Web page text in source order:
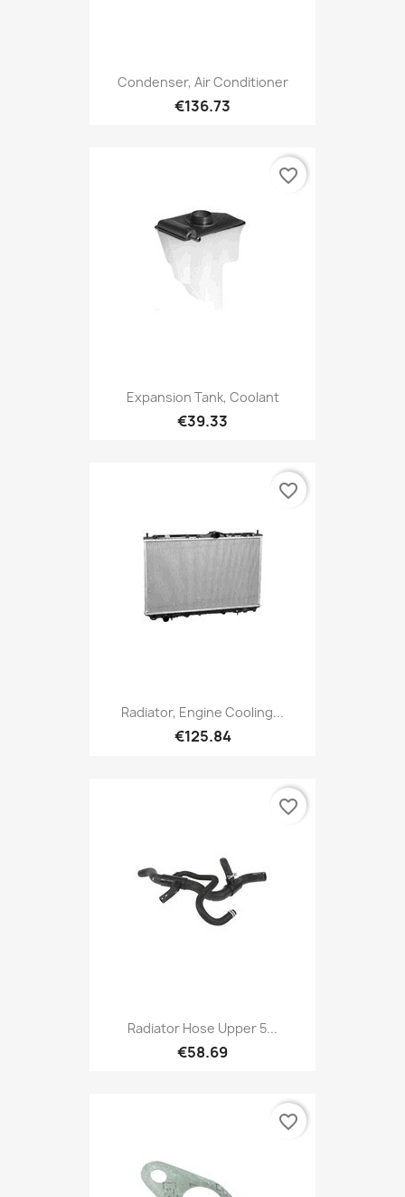
Condenser, Air Conditioner
€136.73
Expansion Tank, Coolant
€39.33
favorite_border
Radiator, Engine Cooling...
€125.84
favorite_border
Radiator Hose Upper 5...
€58.69
favorite_border
favorite_border